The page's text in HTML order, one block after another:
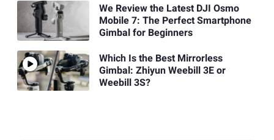
We Review the Latest DJI Osmo
Mobile 7: The Perfect Smartphone
Gimbal for Beginners
Which Is the Best Mirrorless
Gimbal: Zhiyun Weebill 3E or
Weebill 3S?